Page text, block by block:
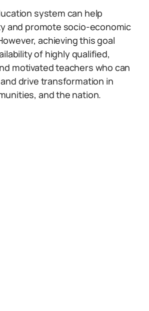
system can help
and promote socio-economic
achieving this goal
of highly qualified,
motivated teachers who can
drive transformation in
and the nation.